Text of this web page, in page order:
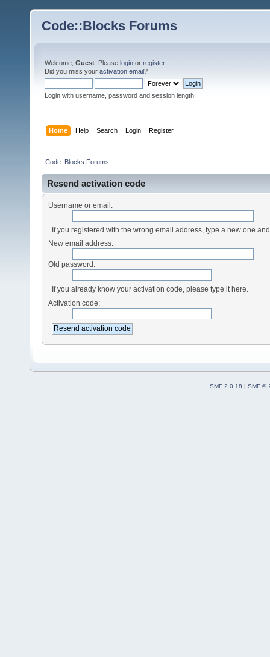
Code::Blocks Forums
Welcome, Guest . Please login or register.
Did you miss your activation email?
Login with username, password and session length
Home Help Search Login Register
Code::Blocks Forums
Resend activation code
Username or email:
If you registered with the wrong email address, type a new one
New email address:
Old password:
If you already know your activation code, please type it here.
Activation code:
SMF 2.0.18 | SMF ©